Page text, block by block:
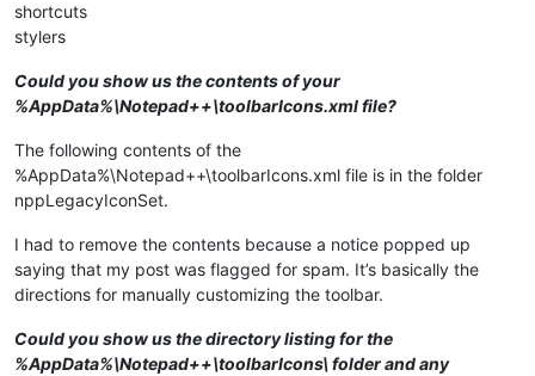
shortcuts
stylers
Could you show us the contents of your
%AppData%\Notepad++\toolbarIcons.xml file?
The following contents of the
%AppData%\Notepad++\toolbarIcons.xml file is in the folder
nppLegacyIconSet.
I had to remove the contents because a notice popped up
saying that my post was flagged for spam. It’s basically the
directions for manually customizing the toolbar.
Could you show us the directory listing for the
%AppData%\Notepad++\toolbarIcons\ folder and any